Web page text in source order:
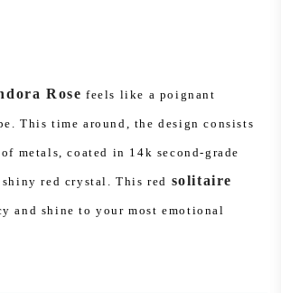
Rose feels like a poignant
This time around, the design consists
metals, coated in 14k second-grade
red crystal. This red solitaire
and shine to your most emotional